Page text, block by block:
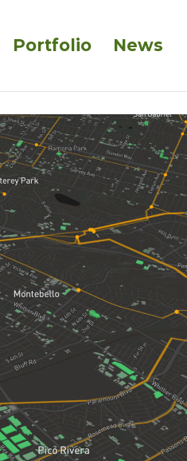
Portfolio News